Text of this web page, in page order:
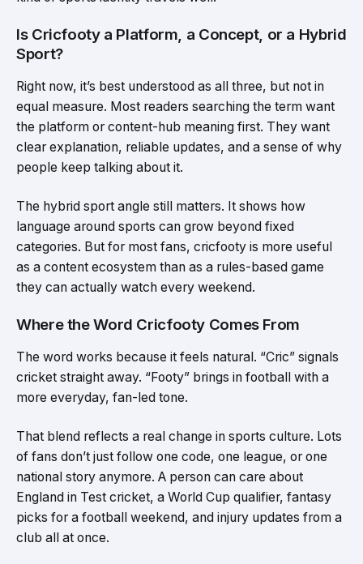
Is Cricfooty a Platform, a Concept, or a Hybrid
Sport?
Right now, it’s best understood as all three, but not in
equal measure. Most readers searching the term want
the platform or content-hub meaning first. They want
clear explanation, reliable updates, and a sense of why
people keep talking about it.
The hybrid sport angle still matters. It shows how
language around sports can grow beyond fixed
categories. But for most fans, cricfooty is more useful
as a content ecosystem than as a rules-based game
they can actually watch every weekend.
Where the Word Cricfooty Comes From
The word works because it feels natural. “Cric” signals
cricket straight away. “Footy” brings in football with a
more everyday, fan-led tone.
That blend reflects a real change in sports culture. Lots
of fans don’t just follow one code, one league, or one
national story anymore. A person can care about
England in Test cricket, a World Cup qualifier, fantasy
picks for a football weekend, and injury updates from a
club all at once.